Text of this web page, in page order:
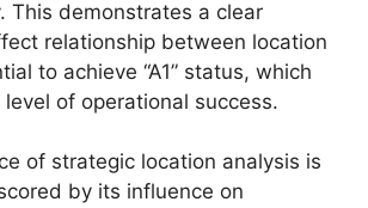
This demonstrates a clear
relationship between location
to achieve “A1” status, which
level of operational success.
of strategic location analysis is
by its influence on